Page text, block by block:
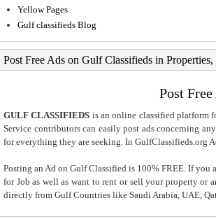
Yellow Pages
Gulf classifieds Blog
Post Free Ads on Gulf Classifieds in
Post
GULF CLASSIFIEDS is an online classified platform
Service contributors can easily post ads concerning
for everything they are seeking. In GulfClassifieds.org
Posting an Ad on Gulf Classified is 100% FREE. If
for Job as well as want to rent or sell your property or
directly from Gulf Countries like Saudi Arabia, UAE,